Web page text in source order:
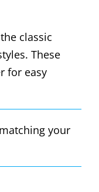
classic
These
for easy
your